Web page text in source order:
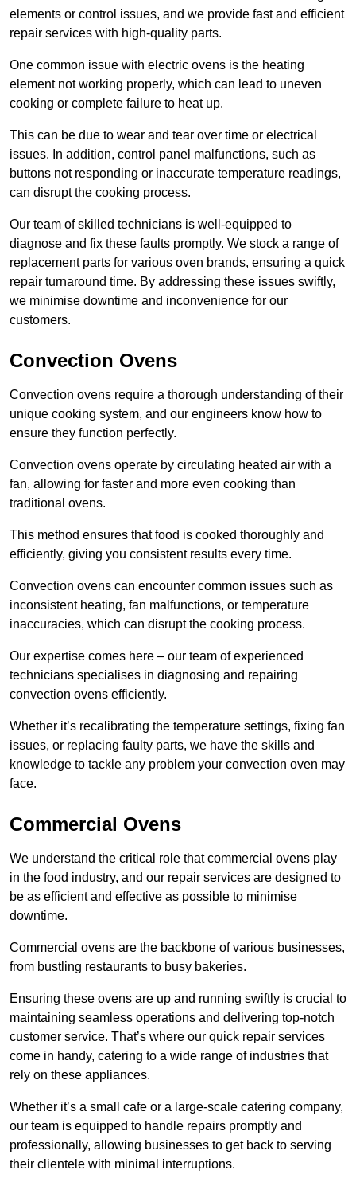
elements or control issues, and we provide fast and efficient
repair services with high-quality parts.
One common issue with electric ovens is the heating
element not working properly, which can lead to uneven
cooking or complete failure to heat up.
This can be due to wear and tear over time or electrical
issues. In addition, control panel malfunctions, such as
buttons not responding or inaccurate temperature readings,
can disrupt the cooking process.
Our team of skilled technicians is well-equipped to
diagnose and fix these faults promptly. We stock a range of
replacement parts for various oven brands, ensuring a quick
repair turnaround time. By addressing these issues swiftly,
we minimise downtime and inconvenience for our
customers.
Convection Ovens
Convection ovens require a thorough understanding of their
unique cooking system, and our engineers know how to
ensure they function perfectly.
Convection ovens operate by circulating heated air with a
fan, allowing for faster and more even cooking than
traditional ovens.
This method ensures that food is cooked thoroughly and
efficiently, giving you consistent results every time.
Convection ovens can encounter common issues such as
inconsistent heating, fan malfunctions, or temperature
inaccuracies, which can disrupt the cooking process.
Our expertise comes here – our team of experienced
technicians specialises in diagnosing and repairing
convection ovens efficiently.
Whether it’s recalibrating the temperature settings, fixing fan
issues, or replacing faulty parts, we have the skills and
knowledge to tackle any problem your convection oven may
face.
Commercial Ovens
We understand the critical role that commercial ovens play
in the food industry, and our repair services are designed to
be as efficient and effective as possible to minimise
downtime.
Commercial ovens are the backbone of various businesses,
from bustling restaurants to busy bakeries.
Ensuring these ovens are up and running swiftly is crucial to
maintaining seamless operations and delivering top-notch
customer service. That’s where our quick repair services
come in handy, catering to a wide range of industries that
rely on these appliances.
Whether it’s a small cafe or a large-scale catering company,
our team is equipped to handle repairs promptly and
professionally, allowing businesses to get back to serving
their clientele with minimal interruptions.